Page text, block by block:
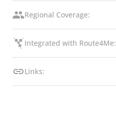
Regional Coverage:
Integrated with Route4Me:
Links: